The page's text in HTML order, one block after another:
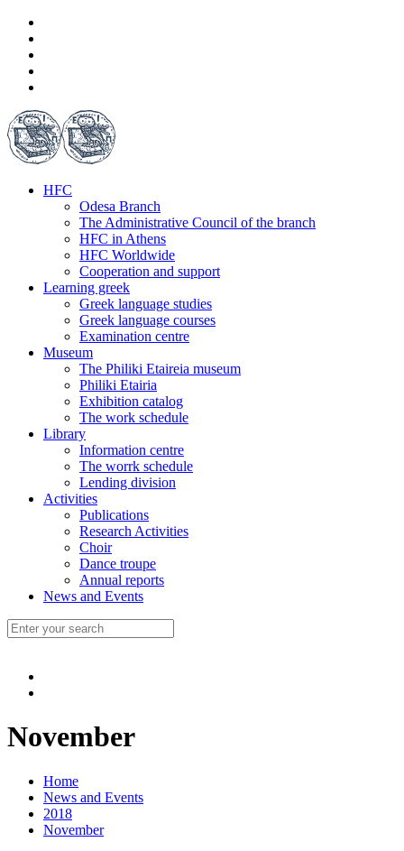
HFC
Odesa Branch
The Administrative Council of the branch
HFC in Athens
HFC Worldwide
Cooperation and support
Learning greek
Greek language studies
Greek language courses
Examination centre
Museum
The Philiki Etaireia museum
Philiki Etairia
Exhibition catalog
The work schedule
Library
Information centre
The worrk schedule
Lending division
Activities
Publications
Research Activities
Choir
Dance troupe
Annual reports
News and Events
November
Home
News and Events
2018
November